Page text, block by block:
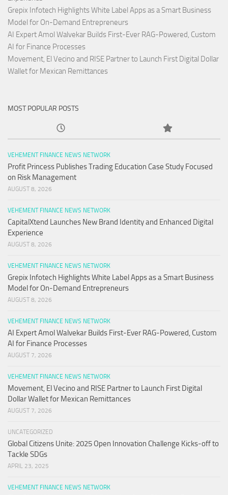
Grepix Infotech Highlights White Label Apps as a Smart Business
Model for On-Demand Entrepreneurs
AI Expert Amol Walvekar Builds First-Ever RAG-Powered, Custom
AI for Finance Processes
Movement, El Vecino and RISE Partner to Launch First Digital Dollar
Wallet for Mexican Remittances
MOST POPULAR POSTS
VEHEMENT FINANCE NEWS NETWORK
Profit Princess Publishes Trading Education Case Study Focused
on Risk Management
AUGUST 8, 2026
VEHEMENT FINANCE NEWS NETWORK
CapitalXtend Launches New Brand Identity and Enhanced Digital
Experience
AUGUST 8, 2026
VEHEMENT FINANCE NEWS NETWORK
Grepix Infotech Highlights White Label Apps as a Smart Business
Model for On-Demand Entrepreneurs
AUGUST 8, 2026
VEHEMENT FINANCE NEWS NETWORK
AI Expert Amol Walvekar Builds First-Ever RAG-Powered, Custom
AI for Finance Processes
AUGUST 7, 2026
VEHEMENT FINANCE NEWS NETWORK
Movement, El Vecino and RISE Partner to Launch First Digital
Dollar Wallet for Mexican Remittances
AUGUST 7, 2026
UNCATEGORIZED
Global Citizens Unite: 2025 Open Innovation Challenge Kicks-off to
Tackle SDGs
APRIL 23, 2025
VEHEMENT FINANCE NEWS NETWORK